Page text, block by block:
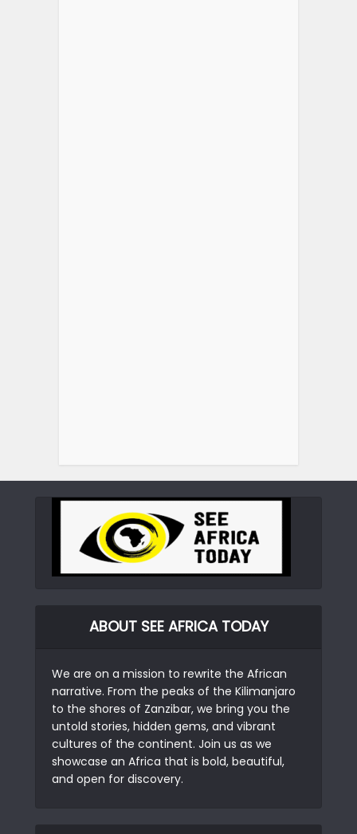
ABOUT SEE AFRICA TODAY
We are on a mission to rewrite the African
narrative. From the peaks of the Kilimanjaro
to the shores of Zanzibar, we bring you the
untold stories, hidden gems, and vibrant
cultures of the continent. Join us as we
showcase an Africa that is bold, beautiful,
and open for discovery.